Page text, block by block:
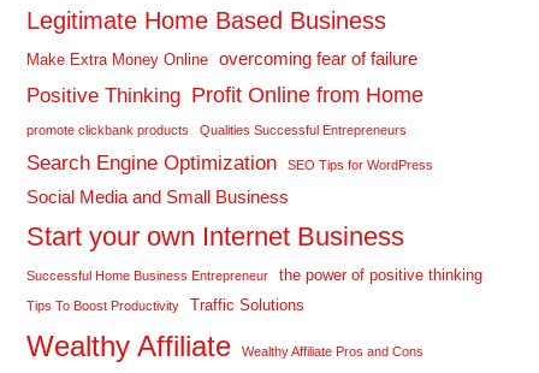
Legitimate Home Based Business
Make Extra Money Online overcoming fear of failure
Positive Thinking Profit Online from Home
promote clickbank products Qualities Successful Entrepreneurs
Search Engine Optimization SEO Tips for WordPress
Social Media and Small Business
Start your own Internet Business
Successful Home Business Entrepreneur the power of positive thinking
Tips To Boost Productivity Traffic Solutions
Wealthy Affiliate Wealthy Affiliate Pros and Cons